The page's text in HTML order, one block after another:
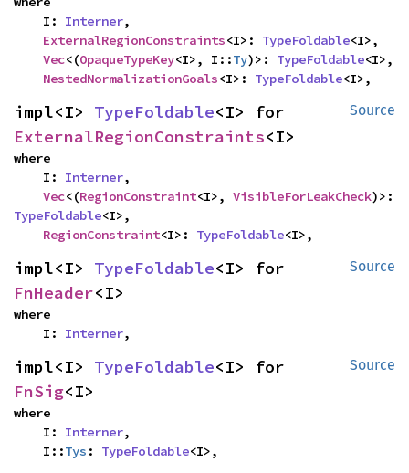
    I:
Interner,
ExternalRegionConstraints<I>: TypeFoldable<I>,
Vec<(OpaqueTypeKey<I>, I::Ty)>: TypeFoldable<I>,
NestedNormalizationGoals<I>: TypeFoldable<I>,
Source
impl<I> TypeFoldable
ExternalRegionConstraints<I>
where
    I:
Interner,
Vec<(RegionConstraint<I>, VisibleForLeakCheck
TypeFoldable<I>,
RegionConstraint<I>: TypeFoldable<I>,
Source
impl<I> TypeFoldable
FnHeader<I>
where
    I:
Interner,
Source
impl<I> TypeFoldable
FnSig<I>
where
    I:
Interner,
    I::
Tys : TypeFoldable<I>,